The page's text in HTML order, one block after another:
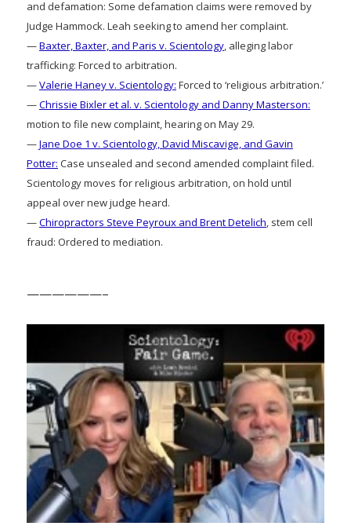
and defamation: Some defamation claims were removed by
Judge Hammock. Leah seeking to amend her complaint.
—Baxter, Baxter, and Paris v. Scientology, alleging labor
trafficking: Forced to arbitration.
—Valerie Haney v. Scientology: Forced to ‘religious arbitration.’
—Chrissie Bixler et al. v. Scientology and Danny Masterson:
motion to file new complaint, hearing on May 29.
—Jane Doe 1 v. Scientology, David Miscavige, and Gavin
Potter: Case unsealed and second amended complaint filed.
Scientology moves for religious arbitration, on hold until
appeal over new judge heard.
—Chiropractors Steve Peyroux and Brent Detelich, stem cell
fraud: Ordered to mediation.
——————–